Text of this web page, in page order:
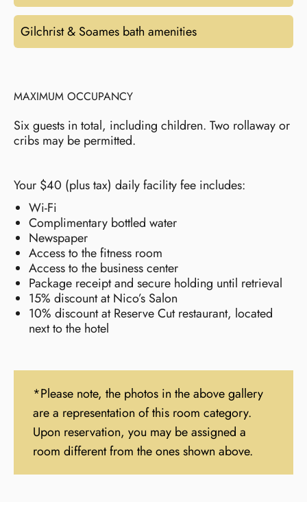
Gilchrist & Soames bath amenities
MAXIMUM OCCUPANCY
Six guests in total, including children. Two rollaway or
cribs may be permitted.
Your $40 (plus tax) daily facility fee includes:
Wi-Fi
Complimentary bottled water
Newspaper
Access to the fitness room
Access to the business center
Package receipt and secure holding until retrieval
15% discount at Nico’s Salon
10% discount at Reserve Cut restaurant, located
next to the hotel
*Please note, the photos in the above gallery
are a representation of this room category.
Upon reservation, you may be assigned a
room different from the ones shown above.